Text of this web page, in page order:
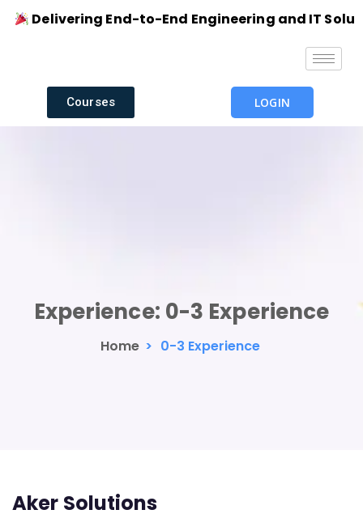
Delivering End-to-End Engineering and IT
Courses LOGIN
Experience: 0-3 Experience
Home > 0-3 Experience
Aker Solutions